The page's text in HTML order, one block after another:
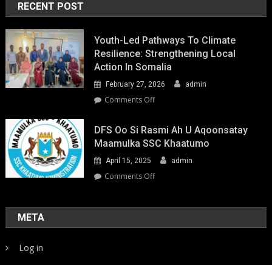
RECENT POST
Youth-Led Pathways To Climate
Resilience: Strengthening Local
Action In Somalia
February 27, 2026 admin
Comments Offon
Led
Pathways
to
Climate
Resilience:
in
DFS Oo Si Rasmi Ah U Aqoonsatay
Maamulka SSC Khaatumo
April 15, 2025 admin
Comments Offon
rasmi
META
Log in